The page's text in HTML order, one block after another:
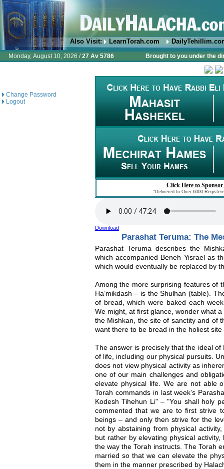
Also Visit: LearnTorah.com
Monday, August 10, 2026 /27 Av 5786 Brought to you under the
Change Password
Logout
Click Here to
"Delivered to Over 6000
Download
Parashat Teruma: The
Parashat Teruma describes the
which accompanied Beneh Yisrael as
which would eventually be replaced by
Among the more surprising features of
Ha’mikdash – is the Shulhan (table).
of bread, which were baked each
We might, at first glance, wonder what
the Mishkan, the site of sanctity and of
want there to be bread in the holiest
The answer is precisely that the ideal
of life, including our physical pursuits.
does not view physical activity as
one of our main challenges and
elevate physical life. We are not able
Torah commands in last week’s
Kodesh Tihehun Li" – "You shall holy
commented that we are to first strive
beings – and only then strive for the
not by abstaining from physical
but rather by elevating physical
the way the Torah instructs. The Torah
married so that we can elevate the
them in the manner prescribed by